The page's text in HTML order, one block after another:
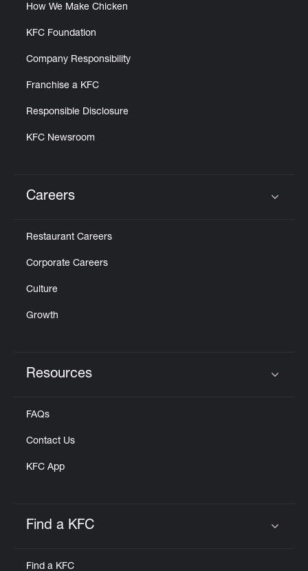
How We Make Chicken
KFC Foundation
Company Responsibility
Franchise a KFC
Responsible Disclosure
KFC Newsroom
Careers
Restaurant Careers
Corporate Careers
Culture
Growth
Resources
FAQs
Contact Us
KFC App
Find a KFC
Find a KFC